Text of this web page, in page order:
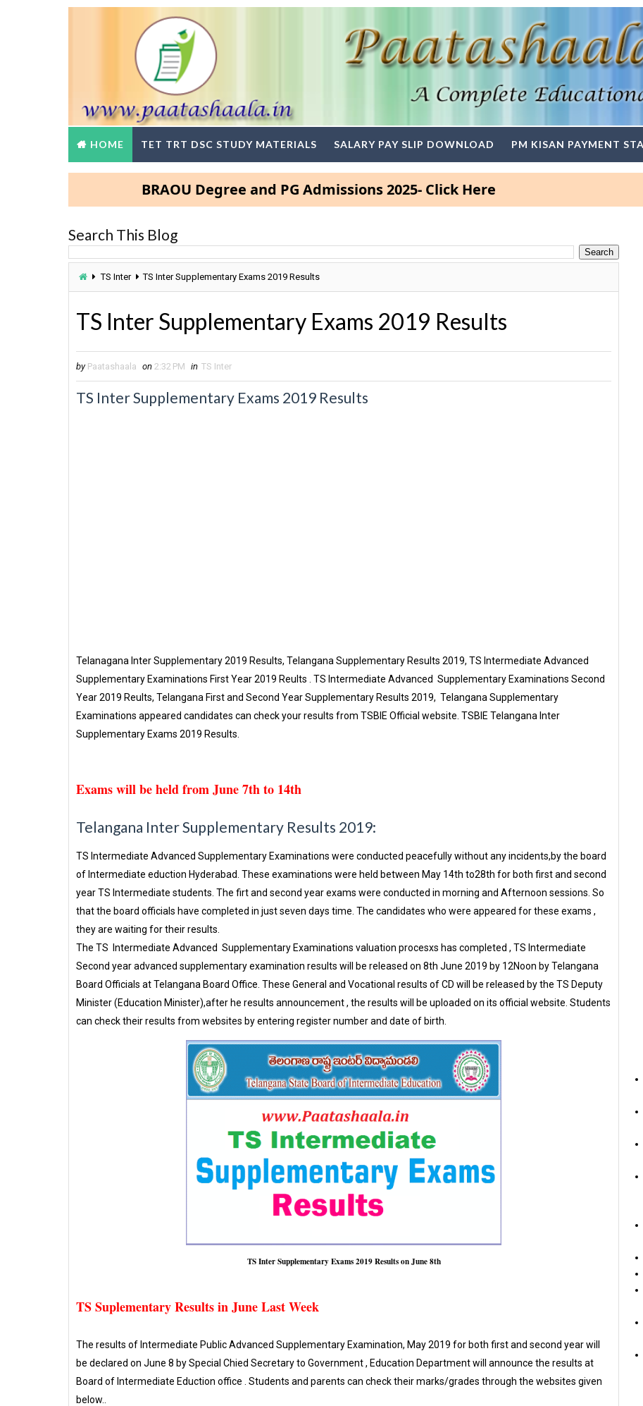
HOME TET TRT DSC STUDY MATERIALS SALARY PAY SLIP DOWNLOAD PM KISAN PAYMENT
BRAOU Degree and PG Admissions 2025- Click Here
Search This Blog
TS Inter TS Inter Supplementary Exams 2019 Results
TS Inter Supplementary Exams 2019 Results
by Paatashaala on 2:32 PM in TS Inter
TS Inter Supplementary Exams 2019 Results
Telanagana Inter Supplementary 2019 Results, Telangana Supplementary Results 2019, TS Intermediate Advanced
Supplementary Examinations First Year 2019 Reults . TS Intermediate Advanced Supplementary Examinations Second
Year 2019 Reults, Telangana First and Second Year Supplementary Results 2019, Telangana Supplementary
Examinations appeared candidates can check your results from TSBIE Official website. TSBIE Telangana Inter
Supplementary Exams 2019 Results.
Exams will be held from June 7th to 14th
Telangana Inter Supplementary Results 2019:
TS Intermediate Advanced Supplementary Examinations were conducted peacefully without any incidents,by the board
of Intermediate eduction Hyderabad. These examinations were held between May 14th to28th for both first and second
year TS Intermediate students. The firt and second year exams were conducted in morning and Afternoon sessions. So
that the board officials have completed in just seven days time. The candidates who were appeared for these exams ,
they are waiting for their results.
The TS Intermediate Advanced Supplementary Examinations valuation procesxs has completed , TS Intermediate
Second year advanced supplementary examination results will be released on 8th June 2019 by 12Noon by Telangana
Board Officials at Telangana Board Office. These General and Vocational results of CD will be released by the TS Deputy
Minister (Education Minister),after he results announcement , the results will be uploaded on its official website. Students
can check their results from websites by entering register number and date of birth.
TS Inter Supplementary Exams 2019 Results on June 8th
TS Suplementary Results in June Last Week
The results of Intermediate Public Advanced Supplementary Examination, May 2019 for both first and second year will
be declared on June 8 by Special Chied Secretary to Government , Education Department will announce the results at
Board of Intermediate Eduction office . Students and parents can check their marks/grades through the websites given
below..